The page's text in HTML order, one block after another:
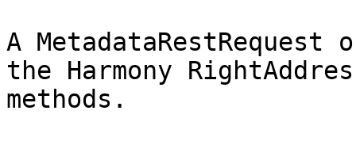
A
the Harmony
methods.